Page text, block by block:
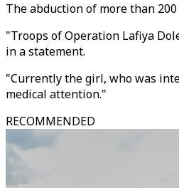
The abduction of more than
"Troops of Operation Lafiya
in a statement.
"Currently the girl, who was
medical attention."
RECOMMENDED